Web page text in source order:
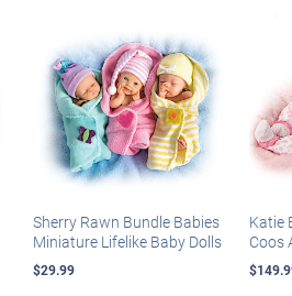
Sherry Rawn Bundle Babies
Miniature Lifelike Baby Dolls
$29.99
Katie
Coos